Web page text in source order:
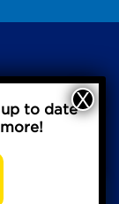
to date